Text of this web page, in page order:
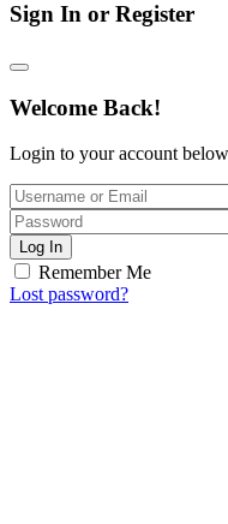
Sign In or Register
Welcome Back!
Login to your account
Log In
Remember Me
Lost password?